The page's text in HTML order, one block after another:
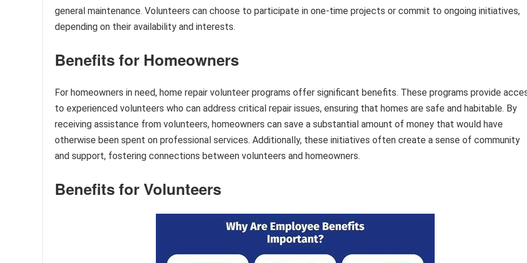
general maintenance. Volunteers can choose to participate in one-time projects or commit to ongoing initiatives,
depending on their availability and interests.
Benefits for Homeowners
For homeowners in need, home repair volunteer programs offer significant benefits. These programs provide
to experienced volunteers who can address critical repair issues, ensuring that homes are safe and habitable. By
receiving assistance from volunteers, homeowners can save a substantial amount of money that would have
otherwise been spent on professional services. Additionally, these initiatives often create a sense of community
and support, fostering connections between volunteers and homeowners.
Benefits for Volunteers